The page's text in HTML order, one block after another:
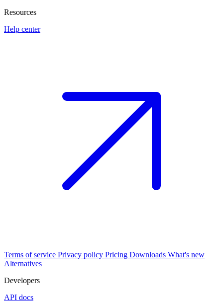
Resources
Help center
Terms of service Privacy policy Pricing Downloads What's new
Alternatives
Developers
API docs